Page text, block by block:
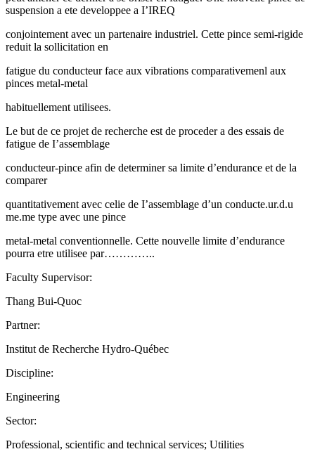
suspension a ete developpee a I’IREQ
conjointement avec un partenaire industriel. Cette pince semi-rigide
reduit la sollicitation en
fatigue du conducteur face aux vibrations comparativemenl aux
pinces metal-metal
habituellement utilisees.
Le but de ce projet de recherche est de proceder a des essais de
fatigue de I’assemblage
conducteur-pince afin de determiner sa limite d’endurance et de la
comparer
quantitativement avec celie de I’assemblage d’un conducte.ur.d.u
me.me type avec une pince
metal-metal conventionnelle. Cette nouvelle limite d’endurance
pourra etre utilisee par…………..
Faculty Supervisor:
Thang Bui-Quoc
Partner:
Institut de Recherche Hydro-Québec
Discipline:
Engineering
Sector:
Professional, scientific and technical services; Utilities